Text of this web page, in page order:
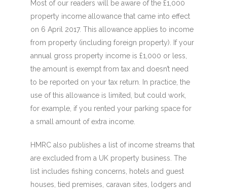
Most of our readers will be aware of the £1,000
property income allowance that came into effect
on 6 April 2017. This allowance applies to income
from property (including foreign property). If your
annual gross property income is £1,000 or less,
the amount is exempt from tax and doesn’t need
to be reported on your tax return. In practice, the
use of this allowance is limited, but could work,
for example, if you rented your parking space for
a small amount of extra income.
HMRC also publishes a list of income streams that
are excluded from a UK property business. The
list includes fishing concerns, hotels and guest
houses, tied premises, caravan sites, lodgers and